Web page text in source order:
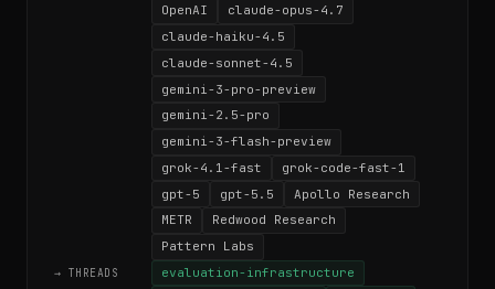
OpenAI
claude-opus-4.7
claude-haiku-4.5
claude-sonnet-4.5
gemini-3-pro-preview
gemini-2.5-pro
gemini-3-flash-preview
grok-4.1-fast
grok-code-fast-1
gpt-5
gpt-5.5
Apollo Research
METR
Redwood Research
Pattern Labs
→ THREADS
evaluation-infrastructure